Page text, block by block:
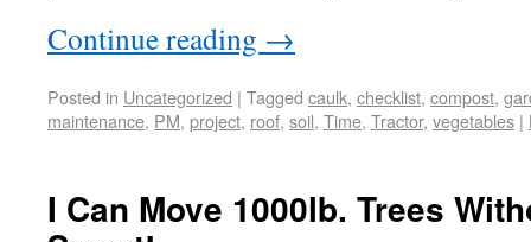
Continue reading →
Posted in Uncategorized | Tagged caulk, checklist, compost,
maintenance, PM, project, roof, soil, Time, Tractor, vegetables |
I Can Move 1000lb. Trees